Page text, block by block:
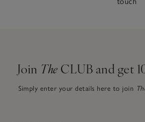
Join The CLUB and get
Simply enter your details here to join